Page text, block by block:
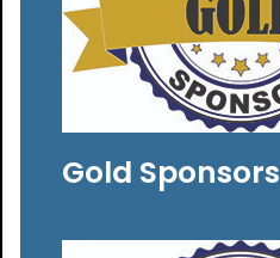
Gold Sponsors